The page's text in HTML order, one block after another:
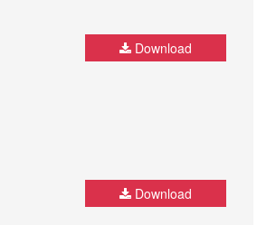
Download
Download